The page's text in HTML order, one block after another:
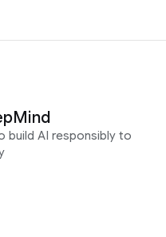
build AI responsibly to